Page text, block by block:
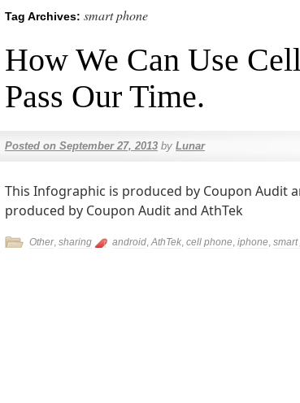
Tag Archives: smart phone
How We Can Use
Pass Our Time.
Posted on September 27, 2013 by Lunar
This Infographic is produced by Coupon Audit
produced by Coupon Audit and AthTek
Other, sharing android,AthTek, cell phone, iphone,